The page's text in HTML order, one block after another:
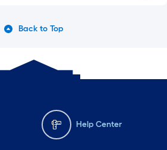
Back to Top
Help Center